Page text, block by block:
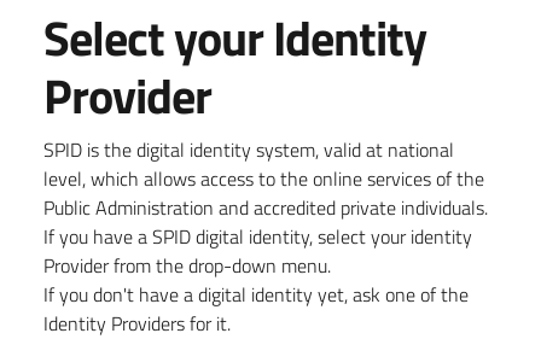
Select your Identity
Provider
SPID is the digital identity system, valid at national
level, which allows access to the online services of the
Public Administration and accredited private individuals.
If you have a SPID digital identity, select your identity
Provider from the drop-down menu.
If you don't have a digital identity yet, ask one of the
Identity Providers for it.